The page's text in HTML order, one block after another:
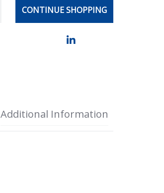
CONTINUE SHOPPING
Additional Information